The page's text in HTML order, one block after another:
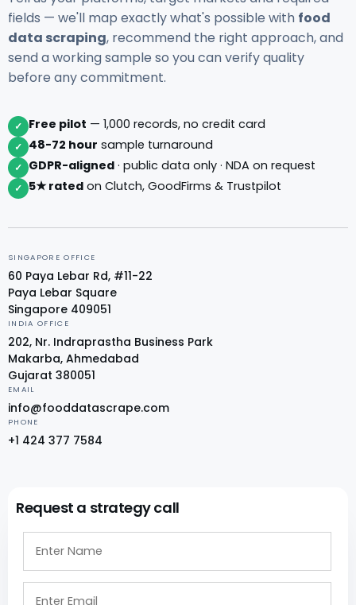
fields — we'll map exactly what's possible with food
data scraping, recommend the right approach, and
send a working sample so you can verify quality
before any commitment.
✓ Free pilot — 1,000 records, no credit card
✓ 48-72 hour sample turnaround
✓ GDPR-aligned · public data only · NDA on request
✓ 5★ rated on Clutch, GoodFirms & Trustpilot
SINGAPORE OFFICE
60 Paya Lebar Rd, #11-22
Paya Lebar Square
Singapore 409051
INDIA OFFICE
202, Nr. Indraprastha Business Park
Makarba, Ahmedabad
Gujarat 380051
EMAIL
info@fooddatascrape.com
PHONE
+1 424 377 7584
Request a strategy call